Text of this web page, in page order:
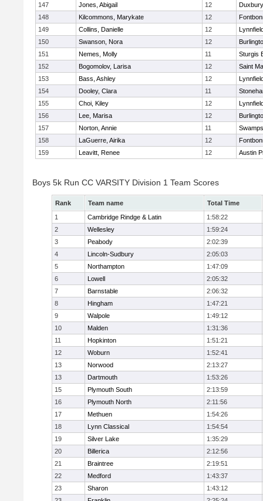
147
Jones, Abigail 12
Duxbury
148
Kilcommons, Marykate 12
149
Collins, Danielle 12
150
Swanson, Nora 12
151
Nemes, Molly 11
Sturgis
152
Bogomolov, Larisa 12
Saint
153
Bass, Ashley 12
154
Dooley, Clara 11
155
Choi, Kiley 12
156
Lee, Marisa 12
157
Norton, Annie 11
158
LaGuerre, Airika 12
159
Leavitt, Renee 12 Austin
Boys 5k Run CC VARSITY Division 1 Team Scores
Rank Team name
Total Time
1
Cambridge Rindge & Latin
1:58:22
2
Wellesley
1:59:24
3
Peabody
2:02:39
4
Lincoln-Sudbury
2:05:03
5
Northampton
1:47:09
6
Lowell
2:05:32
7
Barnstable
2:06:32
8
Hingham
1:47:21
9
Walpole
1:49:12
10
Malden
1:31:36
11
Hopkinton
1:51:21
12
Woburn
1:52:41
13
Norwood
2:13:27
13
Dartmouth
1:53:26
15
Plymouth South
2:13:59
16
Plymouth North
2:11:56
17
Methuen
1:54:26
18
Lynn Classical
1:54:54
19
Silver Lake
1:35:29
20
Billerica
2:12:56
21
Braintree
2:19:51
22
Medford
1:43:37
23
Sharon
1:43:12